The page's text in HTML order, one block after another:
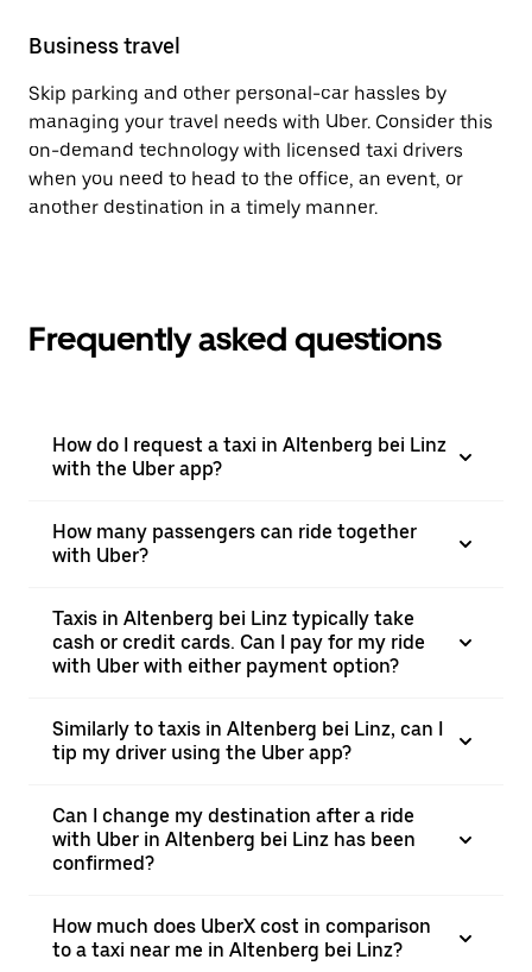
Business travel
Skip parking and other personal-car hassles by
managing your travel needs with Uber. Consider this
on-demand technology with licensed taxi drivers
when you need to head to the office, an event, or
another destination in a timely manner.
Frequently asked questions
How do I request a taxi in Altenberg bei Linz
with the Uber app?
How many passengers can ride together
with Uber?
Taxis in Altenberg bei Linz typically take
cash or credit cards. Can I pay for my ride
with Uber with either payment option?
Similarly to taxis in Altenberg bei Linz, can I
tip my driver using the Uber app?
Can I change my destination after a ride
with Uber in Altenberg bei Linz has been
confirmed?
How much does UberX cost in comparison
to a taxi near me in Altenberg bei Linz?